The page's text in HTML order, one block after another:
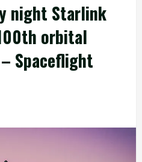
night Starlink
orbital
Spaceflight